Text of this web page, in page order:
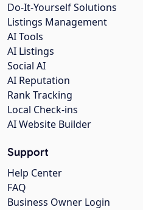
Do-It-Yourself Solutions
Listings Management
AI Tools
AI Listings
Social AI
AI Reputation
Rank Tracking
Local Check-ins
AI Website Builder
Support
Help Center
FAQ
Business Owner Login